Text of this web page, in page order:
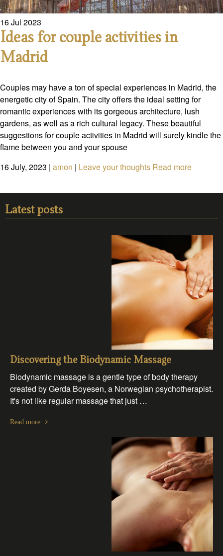
16Jul 2023
Ideas for couple activities in
Madrid
Couples may have a ton of special experiences in Madrid, the
energetic city of Spain. The city offers the ideal setting for
romantic experiences with its gorgeous architecture, lush
gardens, as well as a rich cultural legacy. These beautiful
suggestions for couple activities in Madrid will surely kindle the
flame between you and your spouse
16 July, 2023 | amon | Leave your thoughts Read more
Latest posts
Discovering the Biodynamic Massage
Biodynamic massage is a gentle type of body therapy
created by Gerda Boyesen, a Norwegian psychotherapist.
It's not like regular massage that just …
Read more